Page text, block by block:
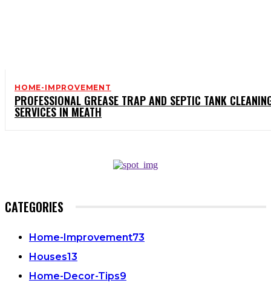
HOME-IMPROVEMENT
PROFESSIONAL GREASE TRAP AND SEPTIC TANK
SERVICES IN MEATH
CATEGORIES
Home-Improvement73
Houses13
Home-Decor-Tips9